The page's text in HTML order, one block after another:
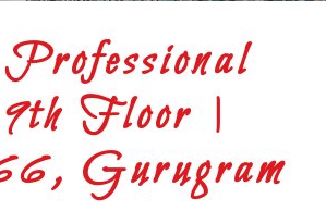
Floor |
Gurugram